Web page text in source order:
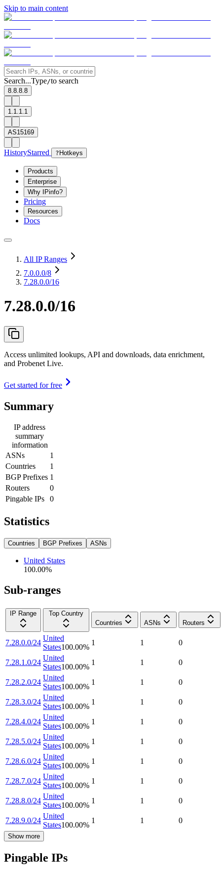
Skip to main content
Search...Type/to search
8.8.8.8
1.1.1.1
AS15169
HistoryStarred ? Hotkeys
Products
Enterprise
Why IPinfo?
Pricing
Resources
Docs
All IP Ranges
7.0.0.0/8
7.28.0.0/16
7.28.0.0/16
Access unlimited lookups, API and downloads, data enrichment,
and Probenet Live.
Get started for free
Summary
IP address
summary
information
ASNs
1
Countries
1
BGP Prefixes 1
Routers
0
Pingable IPs
0
Statistics
Countries BGP Prefixes ASNs
United States
100.00%
Sub-ranges
IP Range
Top Country
Countries
ASNs Routers
7.28.0.0/24
United
States100.00%
1 1 0
7.28.1.0/24
United
States100.00%
1 1 0
7.28.2.0/24
United
States100.00%
1 1 0
7.28.3.0/24
United
States100.00%
1 1 0
7.28.4.0/24
United
States100.00%
1 1 0
7.28.5.0/24
United
States100.00%
1 1 0
7.28.6.0/24
United
States100.00%
1 1 0
7.28.7.0/24
United
States100.00%
1 1 0
7.28.8.0/24
United
States100.00%
1 1 0
7.28.9.0/24
United
States100.00%
1 1 0
Show more
Pingable IPs